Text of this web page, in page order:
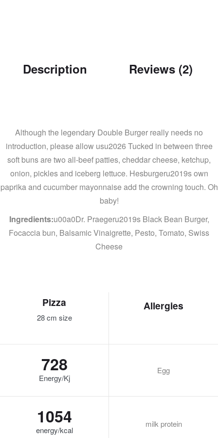
Description Reviews (2)
Although the legendary Double Burger really needs no
introduction, please allow usu2026 Tucked in between three
soft buns are two all-beef patties, cheddar cheese, ketchup,
onion, pickles and iceberg lettuce. Hesburgeru2019s own
paprika and cucumber mayonnaise add the crowning touch. Oh
baby!
Ingredients:u00a0Dr. Praegeru2019s Black Bean Burger,
Focaccia bun, Balsamic Vinaigrette, Pesto, Tomato, Swiss
Cheese
Pizza
28 cm size
Allergies
728
Energy/Kj
Egg
1054
energy/kcal
milk protein